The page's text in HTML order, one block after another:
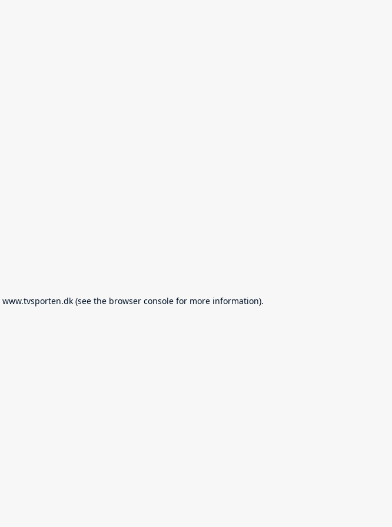
www.tvsporten.dk (see the browser console for more information).